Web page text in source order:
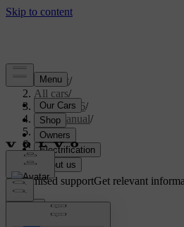
Support/
All cars/
EC40 2026/
User manual/
Driving/
Range/
Trip meter
Customised supportGet relevant